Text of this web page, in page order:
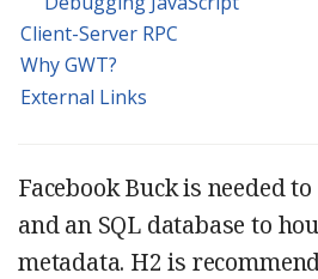
Client-Server RPC
Why GWT?
External Links
Facebook Buck is needed
and an SQL database to
metadata. H2 is